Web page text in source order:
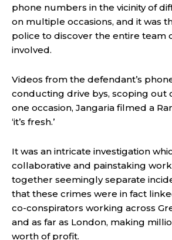
phone numbers in the vicinity of
on multiple occasions, and it was
police to discover the entire team
involved.
Videos from the defendant’s
conducting drive bys, scoping out
one occasion, Jangaria filmed a
‘it’s fresh.’
It was an intricate investigation
collaborative and painstaking
together seemingly separate
that these crimes were in fact
co-conspirators working across
and as far as London, making
worth of profit.